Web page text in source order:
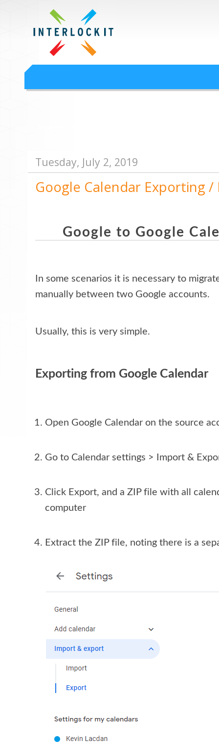
Google Workspace
Interlock IT Inc. - moving businesses to the cloud since 2009
Tuesday, July 2, 2019
Google Calendar Exporting
Google to Google
In some scenarios it is necessary to
manually between two Google accounts.
Usually, this is very simple.
Exporting from Google Calendar
Open Google Calendar on the source
Go to Calendar settings > Import &
Click Export, and a ZIP file with all
computer
Extract the ZIP file, noting there is a